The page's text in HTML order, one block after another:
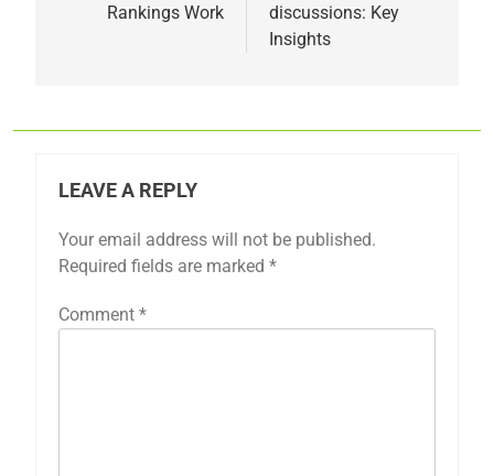
Rankings Work
discussions: Key
Insights
LEAVE A REPLY
Your email address will not be published.
Required fields are marked *
Comment *